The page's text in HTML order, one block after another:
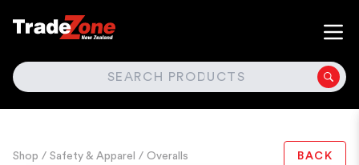
SEARCH
Shop / Safety & Apparel / Overalls BACK